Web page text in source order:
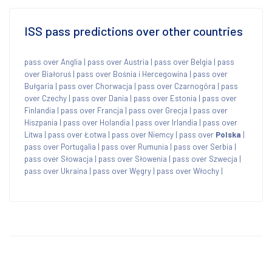
ISS pass predictions over other countries
pass over Anglia | pass over Austria | pass over Belgia | pass
over Białoruś | pass over Bośnia i Hercegowina | pass over
Bułgaria | pass over Chorwacja | pass over Czarnogóra | pass
over Czechy | pass over Dania | pass over Estonia | pass over
Finlandia | pass over Francja | pass over Grecja | pass over
Hiszpania | pass over Holandia | pass over Irlandia | pass over
Litwa | pass over Łotwa | pass over Niemcy | pass over Polska |
pass over Portugalia | pass over Rumunia | pass over Serbia |
pass over Słowacja | pass over Słowenia | pass over Szwecja |
pass over Ukraina | pass over Węgry | pass over Włochy |